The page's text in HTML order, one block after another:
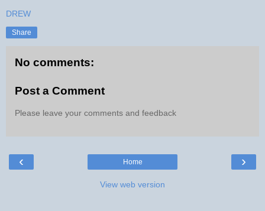
DREW
Share
No comments:
Post a Comment
Please leave your comments and feedback
‹ ›
Home
View web version